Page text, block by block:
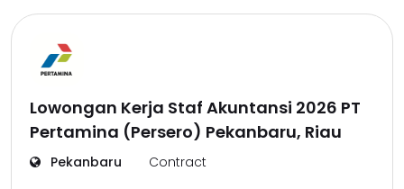
Lowongan Kerja Staf Akuntansi 2026 PT
Pertamina (Persero) Pekanbaru, Riau
Pekanbaru Contract